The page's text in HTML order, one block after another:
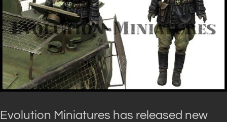
Evolution Miniatures has released new